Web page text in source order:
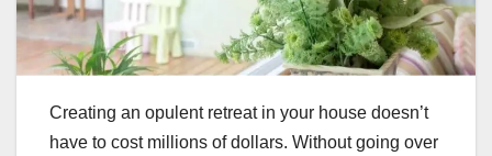
Creating an opulent retreat in your house doesn’t
have to cost millions of dollars. Without going over